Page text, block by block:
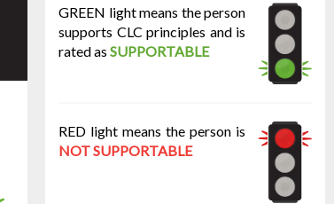
GREEN light means the person
supports CLC principles and is
rated as SUPPORTABLE
RED light means the person is
NOT SUPPORTABLE